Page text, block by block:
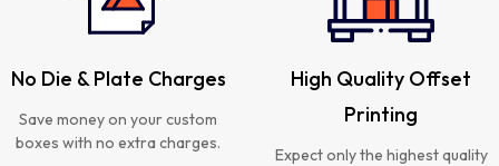
No Die & Plate Charges
Save money on your custom
boxes with no extra charges.
High Quality Offset
Printing
Expect only the highest quality